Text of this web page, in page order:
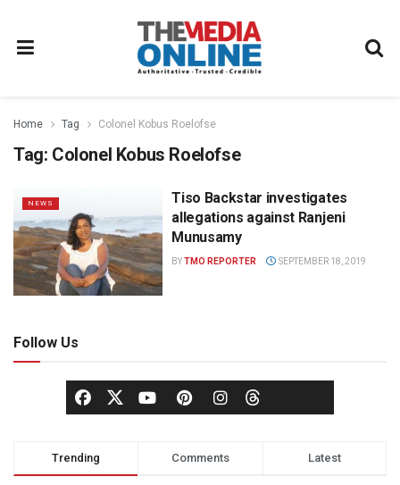
Home Tag Colonel Kobus Roelofse
Tag: Colonel Kobus Roelofse
NEWS
Tiso Backstar investigates
allegations against Ranjeni
Munusamy
BYTMO REPORTER SEPTEMBER 18, 2019
Follow Us
Trending Comments Latest